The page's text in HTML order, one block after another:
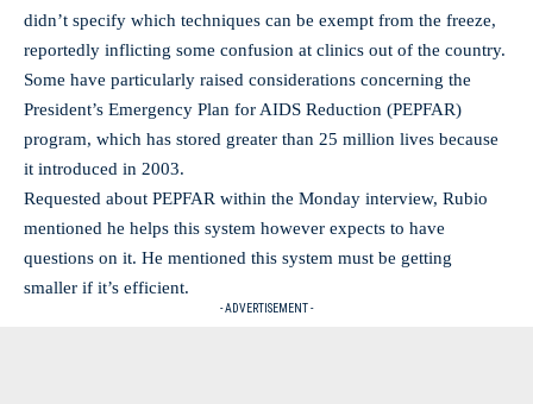
didn’t specify which techniques can be exempt from the freeze,
reportedly inflicting some confusion at clinics out of the country.
Some have particularly raised considerations concerning the
President’s Emergency Plan for AIDS Reduction (PEPFAR)
program, which has stored greater than 25 million lives because
it introduced in 2003.
Requested about PEPFAR within the Monday interview, Rubio
mentioned he helps this system however expects to have
questions on it. He mentioned this system must be getting
smaller if it’s efficient.
- ADVERTISEMENT -